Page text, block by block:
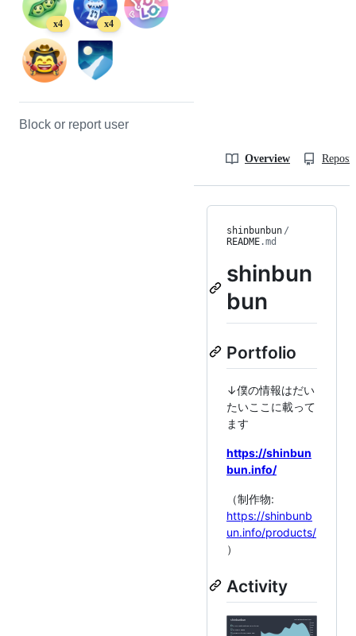
x4 x4
Block or report user
Overview
shinbunbun /
README.md
shinbun
bun
Portfolio
↓僕の情報はだい
たいここに載って
ます
https://shinbun
bun.info/
（制作物:
https://shinbunb
un.info/products/
）
Activity